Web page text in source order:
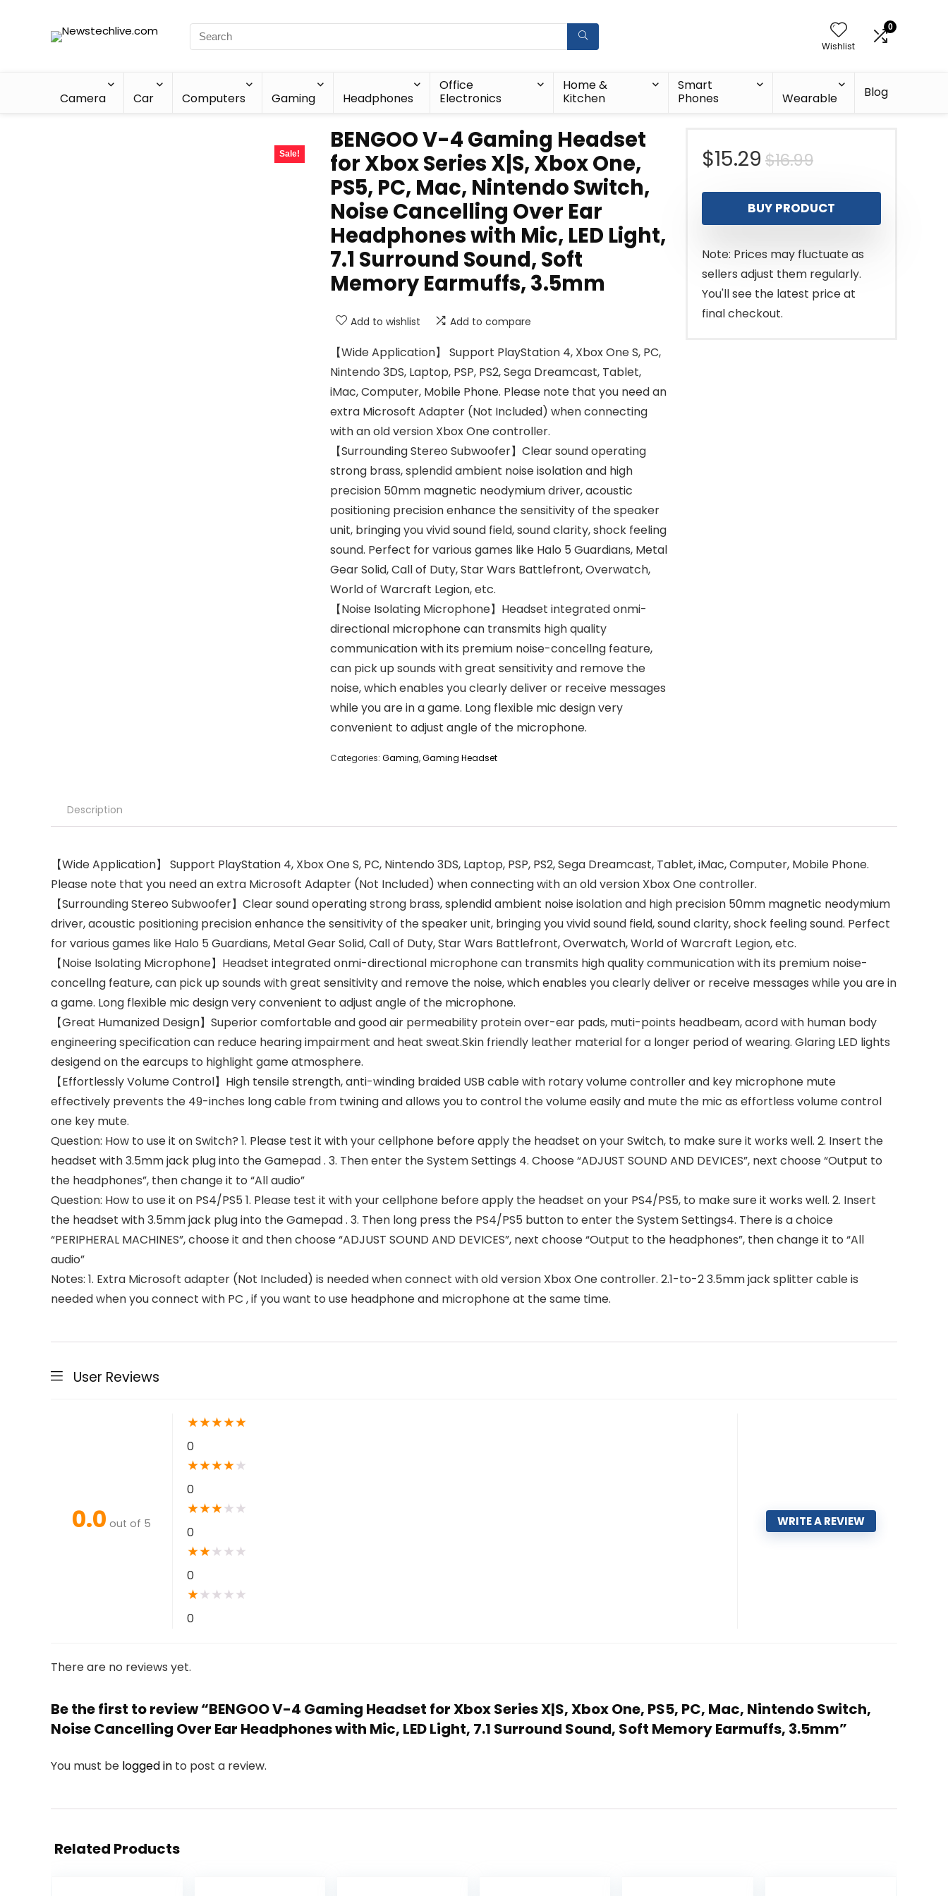
Wishlist
0
Camera Car Computers Gaming Headphones
Office
Electronics
Home &
Kitchen
Smart
Phones
Wearable Blog
Sale!
BENGOO V-4 Gaming Headset
for Xbox Series X|S, Xbox One,
PS5, PC, Mac, Nintendo Switch,
Noise Cancelling Over Ear
Headphones with Mic, LED Light,
7.1 Surround Sound, Soft
Memory Earmuffs, 3.5mm
Add to wishlist Add to compare
【Wide Application】 Support PlayStation 4, Xbox One S, PC,
Nintendo 3DS, Laptop, PSP, PS2, Sega Dreamcast, Tablet,
iMac, Computer, Mobile Phone. Please note that you need an
extra Microsoft Adapter (Not Included) when connecting
with an old version Xbox One controller.
【Surrounding Stereo Subwoofer】Clear sound operating
strong brass, splendid ambient noise isolation and high
precision 50mm magnetic neodymium driver, acoustic
positioning precision enhance the sensitivity of the speaker
unit, bringing you vivid sound field, sound clarity, shock feeling
sound. Perfect for various games like Halo 5 Guardians, Metal
Gear Solid, Call of Duty, Star Wars Battlefront, Overwatch,
World of Warcraft Legion, etc.
【Noise Isolating Microphone】Headset integrated onmi-
directional microphone can transmits high quality
communication with its premium noise-concellng feature,
can pick up sounds with great sensitivity and remove the
noise, which enables you clearly deliver or receive messages
while you are in a game. Long flexible mic design very
convenient to adjust angle of the microphone.
Categories: Gaming,Gaming Headset
$16.99Original
price
was:
$16.99.
$15.29
Current
price
is:
$15.29.
BUY PRODUCT
Note: Prices may fluctuate as
sellers adjust them regularly.
You'll see the latest price at
final checkout.
Description
【Wide Application】 Support PlayStation 4, Xbox One S, PC, Nintendo 3DS, Laptop, PSP, PS2, Sega Dreamcast, Tablet, iMac, Computer, Mobile Phone.
Please note that you need an extra Microsoft Adapter (Not Included) when connecting with an old version Xbox One controller.
【Surrounding Stereo Subwoofer】Clear sound operating strong brass, splendid ambient noise isolation and high precision 50mm magnetic neodymium
driver, acoustic positioning precision enhance the sensitivity of the speaker unit, bringing you vivid sound field, sound clarity, shock feeling sound. Perfect
for various games like Halo 5 Guardians, Metal Gear Solid, Call of Duty, Star Wars Battlefront, Overwatch, World of Warcraft Legion, etc.
【Noise Isolating Microphone】Headset integrated onmi-directional microphone can transmits high quality communication with its premium noise-
concellng feature, can pick up sounds with great sensitivity and remove the noise, which enables you clearly deliver or receive messages while you are in
a game. Long flexible mic design very convenient to adjust angle of the microphone.
【Great Humanized Design】Superior comfortable and good air permeability protein over-ear pads, muti-points headbeam, acord with human body
engineering specification can reduce hearing impairment and heat sweat.Skin friendly leather material for a longer period of wearing. Glaring LED lights
desigend on the earcups to highlight game atmosphere.
【Effortlessly Volume Control】High tensile strength, anti-winding braided USB cable with rotary volume controller and key microphone mute
effectively prevents the 49-inches long cable from twining and allows you to control the volume easily and mute the mic as effortless volume control
one key mute.
Question: How to use it on Switch? 1. Please test it with your cellphone before apply the headset on your Switch, to make sure it works well. 2. Insert the
headset with 3.5mm jack plug into the Gamepad . 3. Then enter the System Settings 4. Choose “ADJUST SOUND AND DEVICES”, next choose “Output to
the headphones”, then change it to “All audio”
Question: How to use it on PS4/PS5 1. Please test it with your cellphone before apply the headset on your PS4/PS5, to make sure it works well. 2. Insert
the headset with 3.5mm jack plug into the Gamepad . 3. Then long press the PS4/PS5 button to enter the System Settings4. There is a choice
“PERIPHERAL MACHINES”, choose it and then choose “ADJUST SOUND AND DEVICES”, next choose “Output to the headphones”, then change it to “All
audio”
Notes: 1. Extra Microsoft adapter (Not Included) is needed when connect with old version Xbox One controller. 2.1-to-2 3.5mm jack splitter cable is
needed when you connect with PC , if you want to use headphone and microphone at the same time.
User Reviews
0.0 out of 5
★★★★★
0
★★★★★
0
★★★★ ★
0
★★★ ★ ★
0
★★ ★ ★ ★
0
WRITE A REVIEW
There are no reviews yet.
Be the first to review “BENGOO V-4 Gaming Headset for Xbox Series X|S, Xbox One, PS5, PC, Mac, Nintendo Switch,
Noise Cancelling Over Ear Headphones with Mic, LED Light, 7.1 Surround Sound, Soft Memory Earmuffs, 3.5mm”
You must be logged in to post a review.
Related Products